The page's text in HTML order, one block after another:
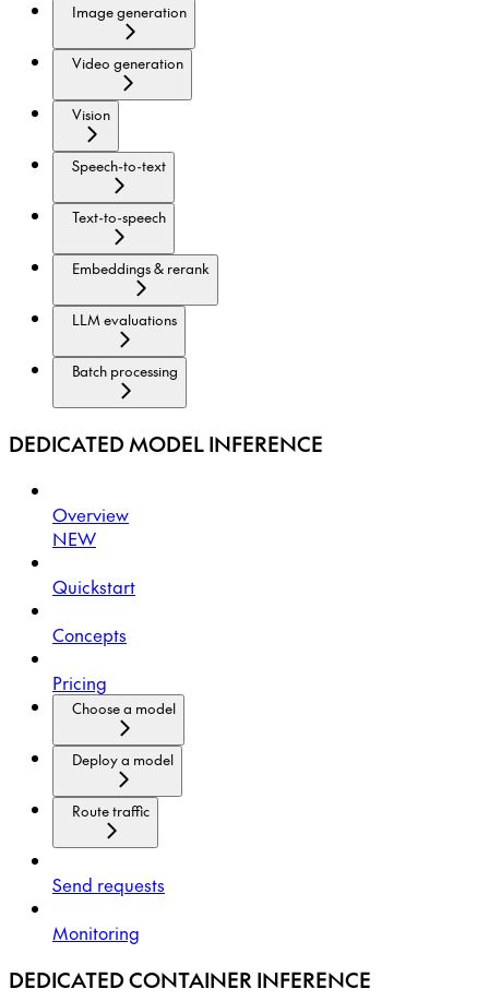
Image generation
Video generation
Vision
Speech-to-text
Text-to-speech
Embeddings & rerank
LLM evaluations
Batch processing
DEDICATED MODEL INFERENCE
Overview
NEW
Quickstart
Concepts
Pricing
Choose a model
Deploy a model
Route traffic
Send requests
Monitoring
DEDICATED CONTAINER INFERENCE